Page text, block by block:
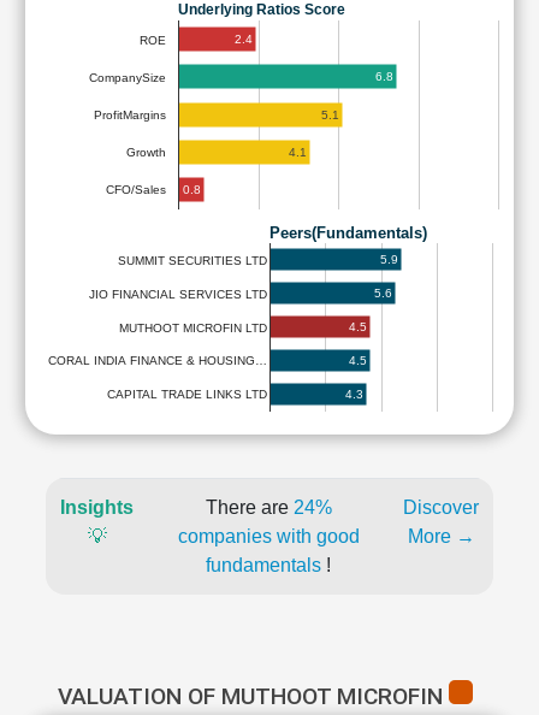
Underlying Ratios Score
ROE
CompanySize
ProfitMargins
Growth
CFO/Sales
2.4
6.8
5.1
4.1
0.8
Peers(Fundamentals)
SUMMIT SECURITIES LTD
JIO FINANCIAL SERVICES LTD
MUTHOOT MICROFIN LTD
CORAL INDIA FINANCE & HOUSING…
CAPITAL TRADE LINKS LTD
5.9
5.6
4.5
4.5
4.3
Insights
💡
There are 24%
companies with good
fundamentals !
Discover
More →
VALUATION OF MUTHOOT MICROFIN